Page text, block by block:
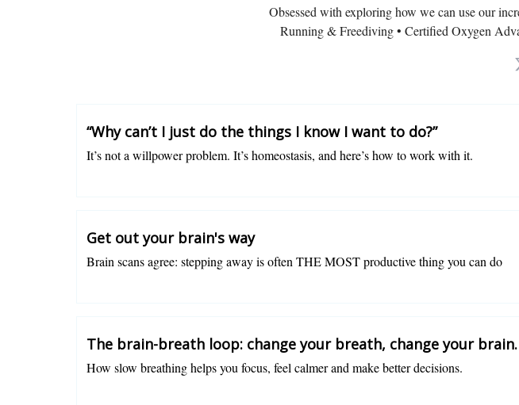
Obsessed with exploring how we can use our
Running & Freediving • Certified Oxygen
“Why can’t I just do the things I know I want to do?”
It’s not a willpower problem. It’s homeostasis, and here’s how to work with it.
Get out your brain's way
Brain scans agree: stepping away is often THE MOST productive thing you can do
The brain-breath loop: change your breath, change your brain.
How slow breathing helps you focus, feel calmer and make better decisions.